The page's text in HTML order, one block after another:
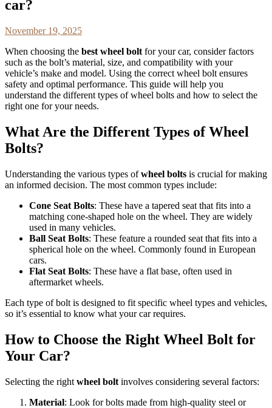
car?
November 19, 2025
When choosing the best wheel bolt for your car, consider factors
such as the bolt’s material, size, and compatibility with your
vehicle’s make and model. Using the correct wheel bolt ensures
safety and optimal performance. This guide will help you
understand the different types of wheel bolts and how to select the
right one for your needs.
What Are the Different Types of Wheel
Bolts?
Understanding the various types ofwheel bolts is crucial for making
an informed decision. The most common types include:
Cone Seat Bolts: These have a tapered seat that fits into a
matching cone-shaped hole on the wheel. They are widely
used in many vehicles.
Ball Seat Bolts: These feature a rounded seat that fits into a
spherical hole on the wheel. Commonly found in European
cars.
Flat Seat Bolts: These have a flat base, often used in
aftermarket wheels.
Each type of bolt is designed to fit specific wheel types and vehicles,
so it’s essential to know what your car requires.
How to Choose the Right Wheel Bolt for
Your Car?
Selecting the right wheel bolt involves considering several factors:
Material: Look for bolts made from high-quality steel or